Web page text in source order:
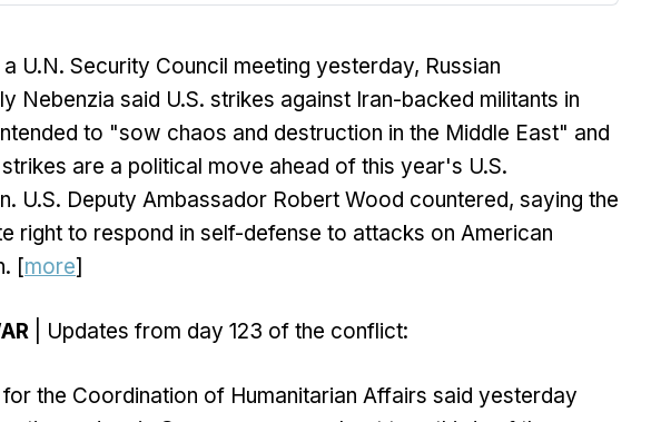
a U.N. Security Council meeting yesterday, Russian
Nebenzia said U.S. strikes against Iran-backed militants in
to "sow chaos and destruction in the Middle East" and
are a political move ahead of this year's U.S.
U.S. Deputy Ambassador Robert Wood countered, saying the
right to respond in self-defense to attacks on American
[more]
| Updates from day 123 of the conflict:
the Coordination of Humanitarian Affairs said yesterday